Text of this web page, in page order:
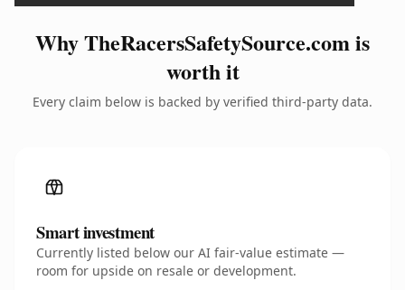
Why TheRacersSafetySource.com is
worth it
Every claim below is backed by verified third-party data.
Smart investment
Currently listed below our AI fair-value estimate —
room for upside on resale or development.